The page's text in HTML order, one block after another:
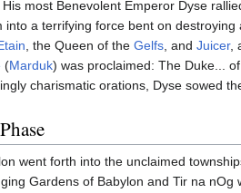
most Benevolent Emperor Dyse
into a terrifying force bent on
, the Queen of the Gelfs , and Juicer,
(Marduk) was proclaimed: The Duke...
charismatic orations, Dyse sowed
went forth into the unclaimed
Gardens of Babylon and Tir na